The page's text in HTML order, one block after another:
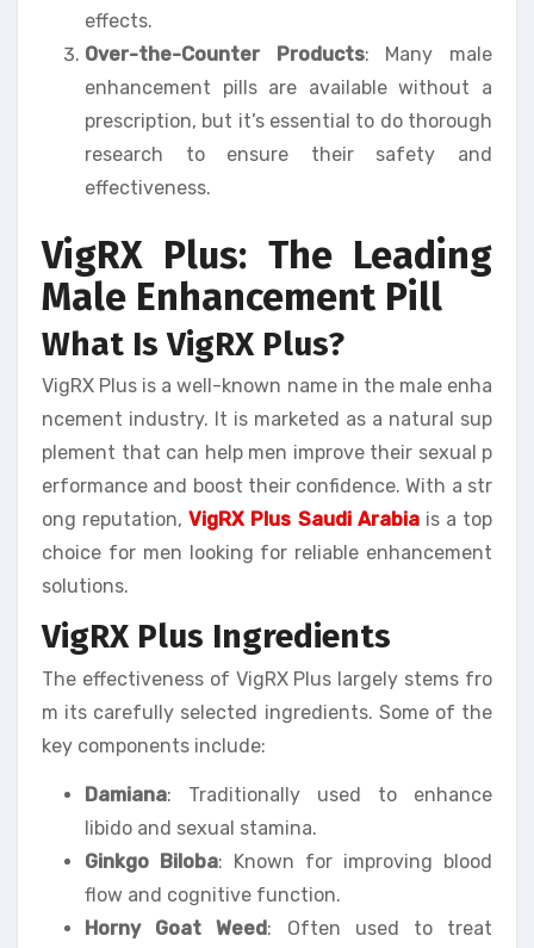
effects.
Over-the-Counter Products: Many male
enhancement pills are available without a
prescription, but it’s essential to do thorough
research to ensure their safety and
effectiveness.
VigRX Plus: The Leading
Male Enhancement Pill
What Is VigRX Plus?
VigRX Plus is a well-known name in the male enha
ncement industry. It is marketed as a natural sup
plement that can help men improve their sexual p
erformance and boost their confidence. With a str
ong reputation,VigRX Plus Saudi Arabiais a top
choice for men looking for reliable enhancement
solutions.
VigRX Plus Ingredients
The effectiveness of VigRX Plus largely stems fro
m its carefully selected ingredients. Some of the
key components include:
Damiana: Traditionally used to enhance
libido and sexual stamina.
Ginkgo Biloba: Known for improving blood
flow and cognitive function.
Horny Goat Weed: Often used to treat